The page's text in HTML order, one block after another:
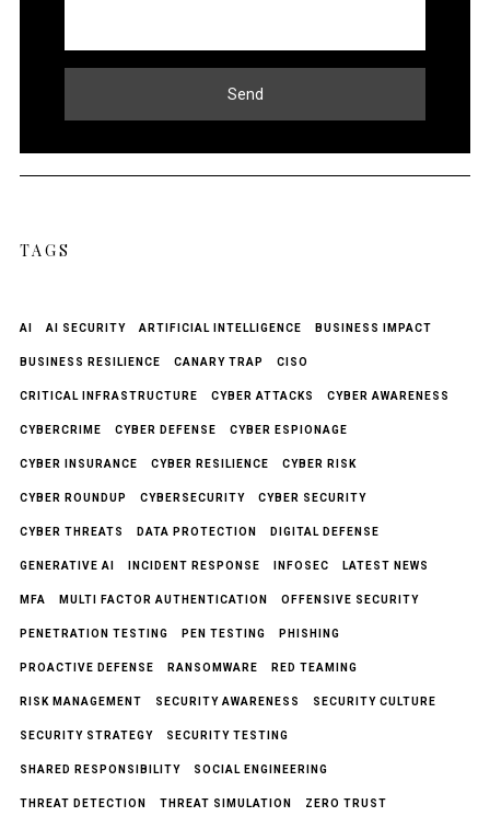
Send
TAGS
AI AI SECURITY ARTIFICIAL INTELLIGENCE BUSINESS IMPACT
BUSINESS RESILIENCE CANARY TRAP CISO
CRITICAL INFRASTRUCTURE CYBER ATTACKS CYBER AWARENESS
CYBERCRIME CYBER DEFENSE CYBER ESPIONAGE
CYBER INSURANCE CYBER RESILIENCE CYBER RISK
CYBER ROUNDUP CYBERSECURITY CYBER SECURITY
CYBER THREATS DATA PROTECTION DIGITAL DEFENSE
GENERATIVE AI INCIDENT RESPONSE INFOSEC LATEST NEWS
MFA MULTI FACTOR AUTHENTICATION OFFENSIVE SECURITY
PENETRATION TESTING PEN TESTING PHISHING
PROACTIVE DEFENSE RANSOMWARE RED TEAMING
RISK MANAGEMENT SECURITY AWARENESS SECURITY CULTURE
SECURITY STRATEGY SECURITY TESTING
SHARED RESPONSIBILITY SOCIAL ENGINEERING
THREAT DETECTION THREAT SIMULATION ZERO TRUST